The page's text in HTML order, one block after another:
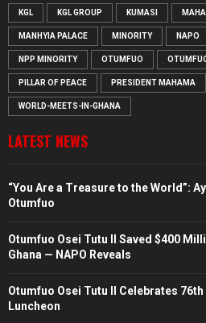
KGL KGL GROUP KUMASI
MANHYIA PALACE MINORITY NAPO
NPP MINORITY OTUMFUO
PILLAR OF PEACE PRESIDENT MAHAMA
WORLD-MEETS-IN-GHANA
LATEST NEWS
“You Are a Treasure to the World”:
Otumfuo
Otumfuo Osei Tutu II Saved $400
Ghana — NAPO Reveals
Otumfuo Osei Tutu II Celebrates
Luncheon